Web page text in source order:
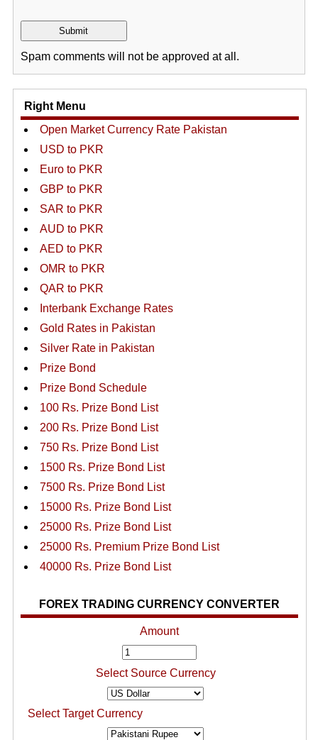
Spam comments will not be approved at all.
Right Menu
Open Market Currency Rate Pakistan
USD to PKR
Euro to PKR
GBP to PKR
SAR to PKR
AUD to PKR
AED to PKR
OMR to PKR
QAR to PKR
Interbank Exchange Rates
Gold Rates in Pakistan
Silver Rate in Pakistan
Prize Bond
Prize Bond Schedule
100 Rs. Prize Bond List
200 Rs. Prize Bond List
750 Rs. Prize Bond List
1500 Rs. Prize Bond List
7500 Rs. Prize Bond List
15000 Rs. Prize Bond List
25000 Rs. Prize Bond List
25000 Rs. Premium Prize Bond List
40000 Rs. Prize Bond List
FOREX TRADING CURRENCY CONVERTER
Amount
Select Source Currency
Select Target Currency